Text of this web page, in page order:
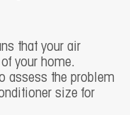
that your air
your home.
assess the problem
size for